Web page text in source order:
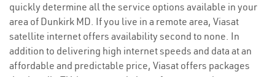
quickly determine all the service options available in your
area of Dunkirk MD. If you live in a remote area, Viasat
satellite internet offers availability second to none. In
addition to delivering high internet speeds and data at an
affordable and predictable price, Viasat offers packages